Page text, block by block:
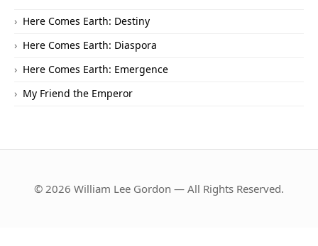
Here Comes Earth: Destiny
Here Comes Earth: Diaspora
Here Comes Earth: Emergence
My Friend the Emperor
© 2026 William Lee Gordon — All Rights Reserved.